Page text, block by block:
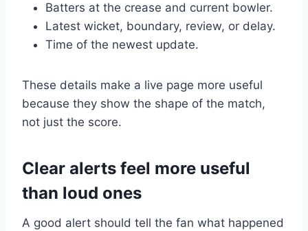
Batters at the crease and current bowler.
Latest wicket, boundary, review, or delay.
Time of the newest update.
These details make a live page more useful
because they show the shape of the match,
not just the score.
Clear alerts feel more useful
than loud ones
A good alert should tell the fan what happened